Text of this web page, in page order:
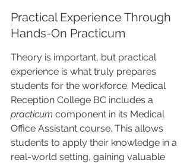
Practical Experience Through
Hands-On Practicum
Theory is important, but practical
experience is what truly prepares
students for the workforce. Medical
Reception College BC includes a
practicum component in its Medical
Office Assistant course. This allows
students to apply their knowledge in a
real-world setting, gaining valuable